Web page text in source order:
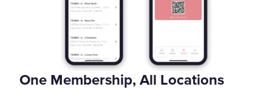
One Membership, All Locations